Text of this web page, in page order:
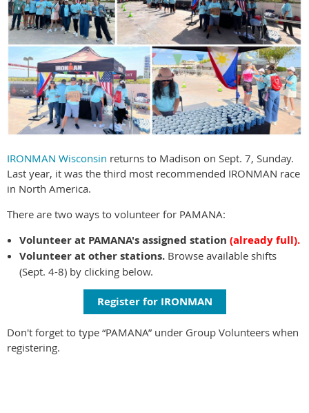
IRONMAN Wisconsin returns to Madison on Sept. 7, Sunday.
Last year, it was the third most recommended IRONMAN race
in North America.
There are two ways to volunteer for PAMANA:
Volunteer at PAMANA's assigned station (already full).
Volunteer at other stations. Browse available shifts
(Sept. 4-8) by clicking below.
Register for IRONMAN
Don't forget to type “PAMANA” under Group Volunteers when
registering.